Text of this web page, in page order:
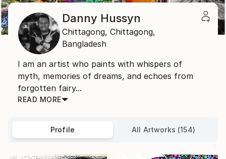
Danny Hussyn
Chittagong, Chittagong,
Bangladesh
I am an artist who paints with whispers of
myth, memories of dreams, and echoes from
forgotten fairy...
READ MORE
Profile All Artworks (154)